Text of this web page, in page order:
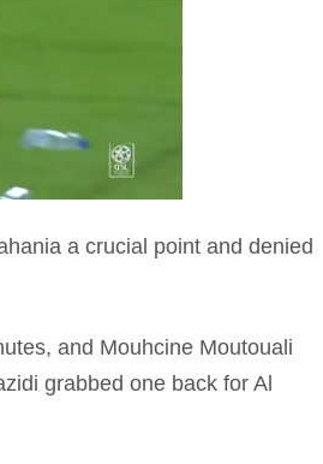
a crucial point and denied
and Mouhcine Moutouali
grabbed one back for Al